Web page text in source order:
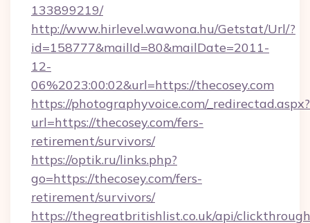
133899219/
http://www.hirlevel.wawona.hu/Getstat/Url/?
id=158777&mailId=80&mailDate=2011-
12-
06%2023:00:02&url=https://thecosey.com
https://photographyvoice.com/_redirectad.aspx?
url=https://thecosey.com/fers-
retirement/survivors/
https://optik.ru/links.php?
go=https://thecosey.com/fers-
retirement/survivors/
https://thegreatbritishlist.co.uk/api/